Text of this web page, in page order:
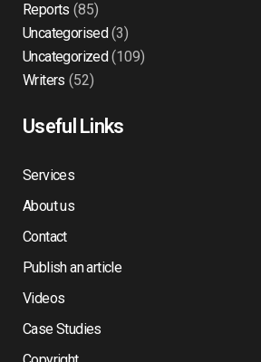
Reports (85)
Uncategorised(3)
Uncategorized(109)
Writers (52)
Useful Links
Services
About us
Contact
Publish an article
Videos
Case Studies